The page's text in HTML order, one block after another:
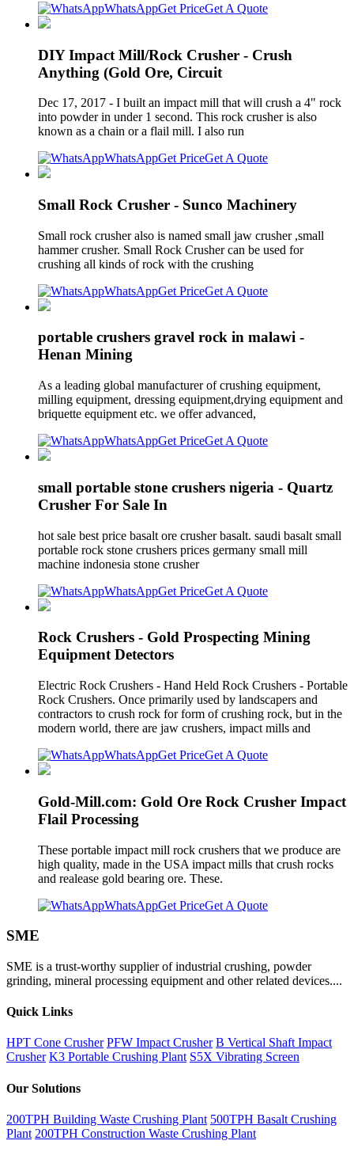
WhatsAppGet PriceGet A Quote
DIY Impact Mill/Rock Crusher - Crush
Anything (Gold Ore, Circuit
Dec 17, 2017 - I built an impact mill that will crush a 4" rock
into powder in under 1 second. This rock crusher is also
known as a chain or a flail mill. I also run
WhatsAppGet PriceGet A Quote
Small Rock Crusher - Sunco Machinery
Small rock crusher also is named small jaw crusher ,small
hammer crusher. Small Rock Crusher can be used for
crushing all kinds of rock with the crushing
WhatsAppGet PriceGet A Quote
portable crushers gravel rock in malawi -
Henan Mining
As a leading global manufacturer of crushing equipment,
milling equipment, dressing equipment,drying equipment and
briquette equipment etc. we offer advanced,
WhatsAppGet PriceGet A Quote
small portable stone crushers nigeria - Quartz
Crusher For Sale In
hot sale best price basalt ore crusher basalt. saudi basalt small
portable rock stone crushers prices germany small mill
machine indonesia stone crusher
WhatsAppGet PriceGet A Quote
Rock Crushers - Gold Prospecting Mining
Equipment Detectors
Electric Rock Crushers - Hand Held Rock Crushers - Portable
Rock Crushers. Once primarily used by landscapers and
contractors to crush rock for form of crushing rock, but in the
modern world, there are jaw crushers, impact mills and
WhatsAppGet PriceGet A Quote
Gold-Mill.com: Gold Ore Rock Crusher Impact
Flail Processing
These portable impact mill rock crushers that we produce are
high quality, made in the USA impact mills that crush rocks
and realease gold bearing ore. These.
WhatsAppGet PriceGet A Quote
SME
SME is a trust-worthy supplier of industrial crushing, powder
grinding, mineral processing equipment and other related devices....
Quick Links
HPT Cone Crusher PFW Impact Crusher B Vertical Shaft Impact
Crusher K3 Portable Crushing Plant S5X Vibrating Screen
Our Solutions
200TPH Building Waste Crushing Plant 500TPH Basalt Crushing
Plant 200TPH Construction Waste Crushing Plant